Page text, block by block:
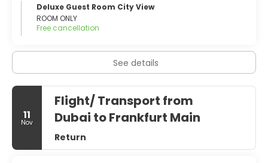
Deluxe Guest Room City View
ROOM ONLY
Free cancellation
See details
11
Nov
Flight/ Transport from
Dubai to Frankfurt Main
Return